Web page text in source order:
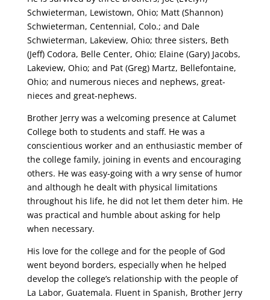
Schwieterman, Lewistown, Ohio; Matt (Shannon)
Schwieterman, Centennial, Colo.; and Dale
Schwieterman, Lakeview, Ohio; three sisters, Beth
(Jeff) Codora, Belle Center, Ohio; Elaine (Gary) Jacobs,
Lakeview, Ohio; and Pat (Greg) Martz, Bellefontaine,
Ohio; and numerous nieces and nephews, great-
nieces and great-nephews.
Brother Jerry was a welcoming presence at Calumet
College both to students and staff. He was a
conscientious worker and an enthusiastic member of
the college family, joining in events and encouraging
others. He was easy-going with a wry sense of humor
and although he dealt with physical limitations
throughout his life, he did not let them deter him. He
was practical and humble about asking for help
when necessary.
His love for the college and for the people of God
went beyond borders, especially when he helped
develop the college’s relationship with the people of
La Labor, Guatemala. Fluent in Spanish, Brother Jerry